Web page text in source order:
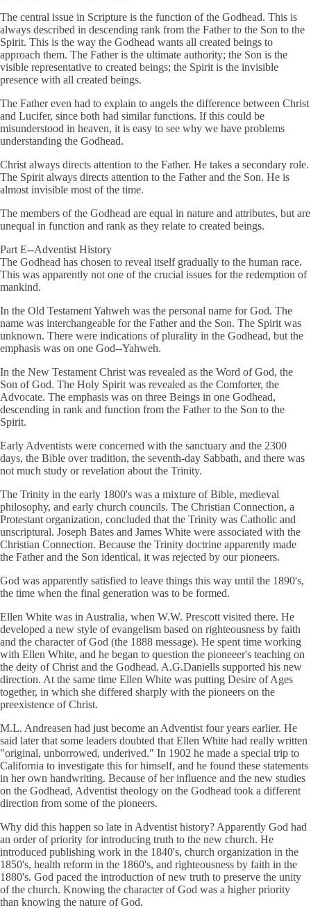
The central issue in Scripture is the function of the Godhead. This is
always described in descending rank from the Father to the Son to the
Spirit. This is the way the Godhead wants all created beings to
approach them. The Father is the ultimate authority; the Son is the
visible representative to created beings; the Spirit is the invisible
presence with all created beings.
The Father even had to explain to angels the difference between Christ
and Lucifer, since both had similar functions. If this could be
misunderstood in heaven, it is easy to see why we have problems
understanding the Godhead.
Christ always directs attention to the Father. He takes a secondary role.
The Spirit always directs attention to the Father and the Son. He is
almost invisible most of the time.
The members of the Godhead are equal in nature and attributes, but are
unequal in function and rank as they relate to created beings.
Part E--Adventist History
The Godhead has chosen to reveal itself gradually to the human race.
This was apparently not one of the crucial issues for the redemption of
mankind.
In the Old Testament Yahweh was the personal name for God. The
name was interchangeable for the Father and the Son. The Spirit was
unknown. There were indications of plurality in the Godhead, but the
emphasis was on one God--Yahweh.
In the New Testament Christ was revealed as the Word of God, the
Son of God. The Holy Spirit was revealed as the Comforter, the
Advocate. The emphasis was on three Beings in one Godhead,
descending in rank and function from the Father to the Son to the
Spirit.
Early Adventists were concerned with the sanctuary and the 2300
days, the Bible over tradition, the seventh-day Sabbath, and there was
not much study or revelation about the Trinity.
The Trinity in the early 1800's was a mixture of Bible, medieval
philosophy, and early church councils. The Christian Connection, a
Protestant organization, concluded that the Trinity was Catholic and
unscriptural. Joseph Bates and James White were associated with the
Christian Connection. Because the Trinity doctrine apparently made
the Father and the Son identical, it was rejected by our pioneers.
God was apparently satisfied to leave things this way until the 1890's,
the time when the final generation was to be formed.
Ellen White was in Australia, when W.W. Prescott visited there. He
developed a new style of evangelism based on righteousness by faith
and the character of God (the 1888 message). He spent time working
with Ellen White, and he began to question the pioneeer's teaching on
the deity of Christ and the Godhead. A.G.Daniells supported his new
direction. At the same time Ellen White was putting Desire of Ages
together, in which she differed sharply with the pioneers on the
preexistence of Christ.
M.L. Andreasen had just become an Adventist four years earlier. He
said later that some leaders doubted that Ellen White had really written
"original, unborrowed, underived." In 1902 he made a special trip to
California to investigate this for himself, and he found these statements
in her own handwriting. Because of her influence and the new studies
on the Godhead, Adventist theology on the Godhead took a different
direction from some of the pioneers.
Why did this happen so late in Adventist history? Apparently God had
an order of priority for introducing truth to the new church. He
introduced publishing work in the 1840's, church organization in the
1850's, health reform in the 1860's, and righteousness by faith in the
1880's. God paced the introduction of new truth to preserve the unity
of the church. Knowing the character of God was a higher priority
than knowing the nature of God.